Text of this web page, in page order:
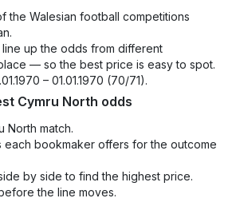
the Walesian football competitions
up the odds from different
— so the best price is easy to spot.
– 01.01.1970 (70/71).
Cymru North odds
North match.
each bookmaker offers for the outcome
by side to find the highest price.
the line moves.